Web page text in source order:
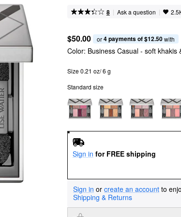
8 | Ask a question |
$50.00 or 4 payments of $12.50 with
Color: Business Casual - soft khakis
Size 0.21 oz/ 6 g
Standard size
Sign in for FREE shipping
Sign in or create an account to
Shipping & Returns